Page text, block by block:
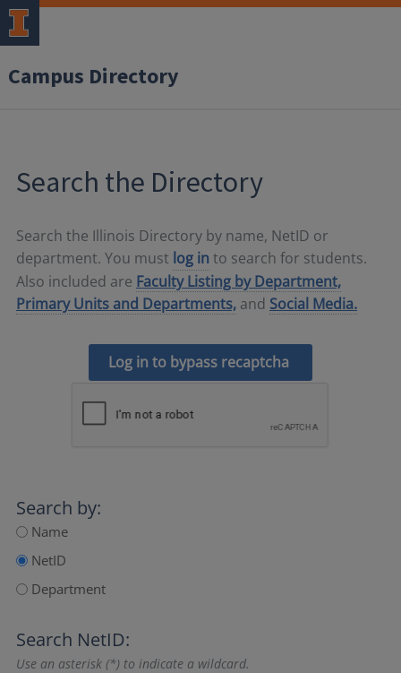
Campus Directory
Search the Directory
Search the Illinois Directory by name, NetID or
department. You must log in to search for students.
Also included are Faculty Listing by Department,
Primary Units and Departments, and Social Media.
Log in to bypass recaptcha
Search by:
Name
NetID
Department
Search NetID:
Use an asterisk (*) to indicate a wildcard.